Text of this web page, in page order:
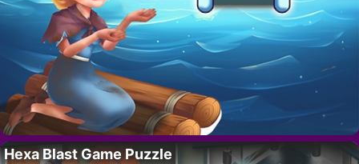
Hexa Blast Game Puzzle